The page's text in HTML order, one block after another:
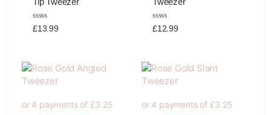
Rated
0
£13.99
Rated
0
£12.99